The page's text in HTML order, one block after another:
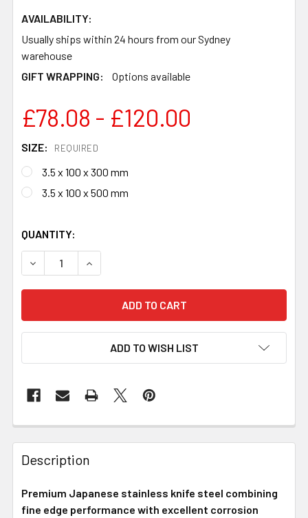
AVAILABILITY:
Usually ships within 24 hours from our Sydney
warehouse
GIFT WRAPPING:
Options available
£78.08 - £120.00
SIZE: REQUIRED
3.5 x 100 x 300 mm
3.5 x 100 x 500 mm
QUANTITY:
DECREASE QUANTITY OF GINSAN SAN MAI STAINLESS
INCREASE QUANTITY OF GINSAN SAN MAI
ADD TO WISH LIST
Description
Premium Japanese stainless knife steel combining
fine edge performance with excellent corrosion